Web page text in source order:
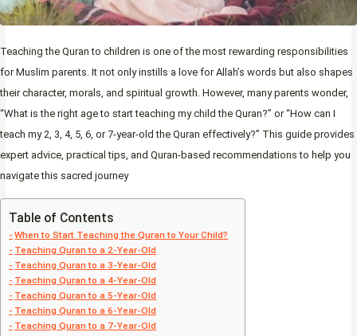
Teaching the Quran to children is one of the most rewarding responsibilities
for Muslim parents. It not only instills a love for Allah’s words but also shapes
their character, morals, and spiritual growth. However, many parents wonder,
“What is the right age to start teaching my child the Quran?” or “How can I
teach my 2, 3, 4, 5, 6, or 7-year-old the Quran effectively?” This guide provides
expert advice, practical tips, and Quran-based recommendations to help you
navigate this sacred journey
Table of Contents
When to Start Teaching the Quran to Your Child?
Teaching Quran to a 2-Year-Old
Teaching Quran to a 3-Year-Old
Teaching Quran to a 4-Year-Old
Teaching Quran to a 5-Year-Old
Teaching Quran to a 6-Year-Old
Teaching Quran to a 7-Year-Old